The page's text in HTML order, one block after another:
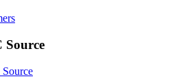
Source